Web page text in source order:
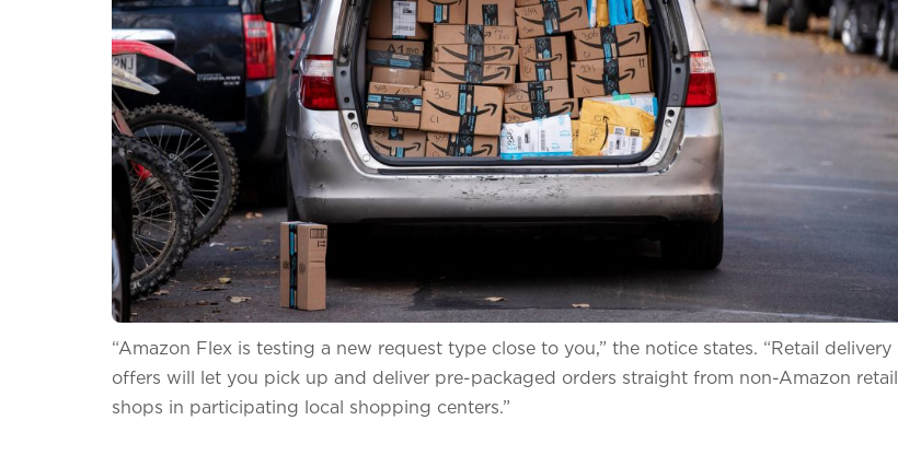
“Amazon Flex is testing a new request type close to you,” the notice states. “Retail delivery
offers will let you pick up and deliver pre-packaged orders straight from non-Amazon retail
shops in participating local shopping centers.”